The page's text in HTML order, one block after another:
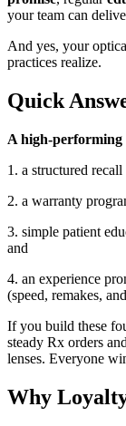
your team can
And yes, your
practices realize.
Quick
A high-performing
1. a structured
2. a warranty
3. simple patient
and
4. an experience
(speed, remakes,
If you build these
steady Rx orders
lenses. Everyone
Why